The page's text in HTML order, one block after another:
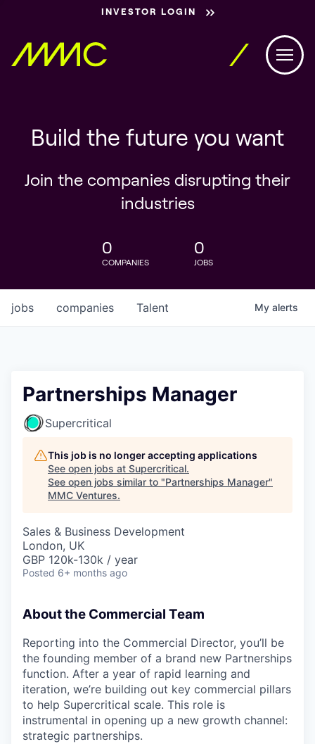
INVESTOR LOGIN
Build the future you want
Join the companies disrupting their
industries
0
COMPANIES
0
JOBS
jobs companies Talent My alerts
Partnerships Manager
Supercritical
This job is no longer accepting applications
See open jobs at Supercritical.
See open jobs similar to "Partnerships Manager"
MMC Ventures.
Sales & Business Development
London, UK
GBP 120k-130k / year
Posted 6+ months ago
About the Commercial Team
Reporting into the Commercial Director, you’ll be
the founding member of a brand new Partnerships
function. After a year of rapid learning and
iteration, we’re building out key commercial pillars
to help Supercritical scale. This role is
instrumental in opening up a new growth channel:
strategic partnerships.